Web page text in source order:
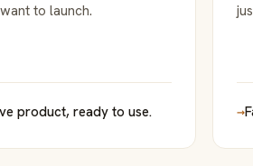
to launch.
product, ready to use. →